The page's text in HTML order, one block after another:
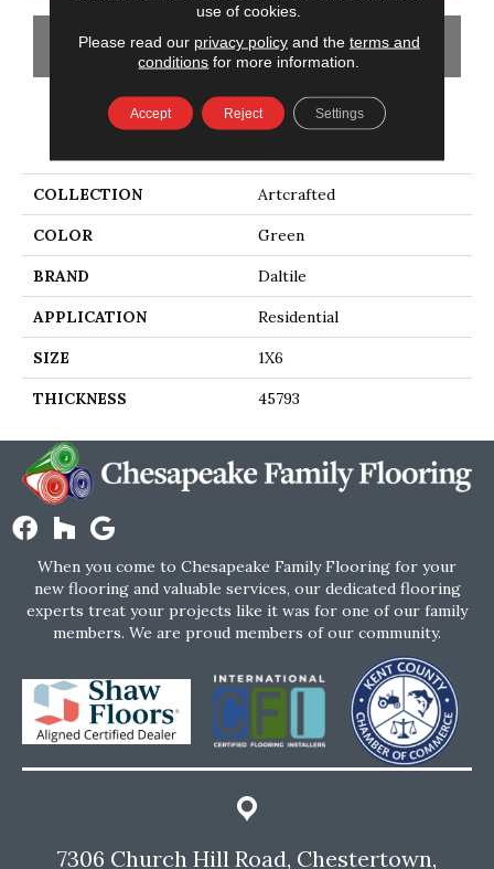
GET COUPON
PRODUCT ATTRIBUTES
COLLECTION Artcrafted
COLOR Green
BRAND Daltile
APPLICATION Residential
SIZE 1X6
THICKNESS 45793
When you come to Chesapeake Family Flooring for your
new flooring and valuable services, our dedicated flooring
experts treat your projects like it was for one of our family
members. We are proud members of our community.
7306 Church Hill Road, Chestertown,
use of cookies.
Please read our privacy policyand the terms and
conditions for more information.
Accept Reject Settings